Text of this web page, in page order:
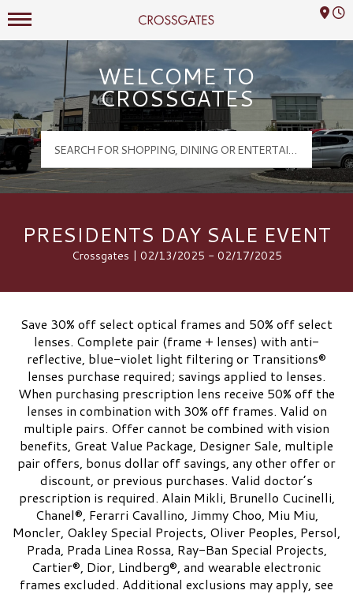
Crossgates Logo
Mall Hours
WELCOME TO
CROSSGATES
PRESIDENTS DAY SALE EVENT
Crossgates | 02/13/2025 - 02/17/2025
Save 30% off select optical frames and 50% off select
lenses. Complete pair (frame + lenses) with anti-
reflective, blue-violet light filtering or Transitions®
lenses purchase required; savings applied to lenses.
When purchasing prescription lens receive 50% off the
lenses in combination with 30% off frames. Valid on
multiple pairs. Offer cannot be combined with vision
benefits, Great Value Package, Designer Sale, multiple
pair offers, bonus dollar off savings, any other offer or
discount, or previous purchases. Valid doctor’s
prescription is required. Alain Mikli, Brunello Cucinelli,
Chanel®, Ferarri Cavallino, Jimmy Choo, Miu Miu,
Moncler, Oakley Special Projects, Oliver Peoples, Persol,
Prada, Prada Linea Rossa, Ray-Ban Special Projects,
Cartier®, Dior, Lindberg®, and wearable electronic
frames excluded. Additional exclusions may apply, see